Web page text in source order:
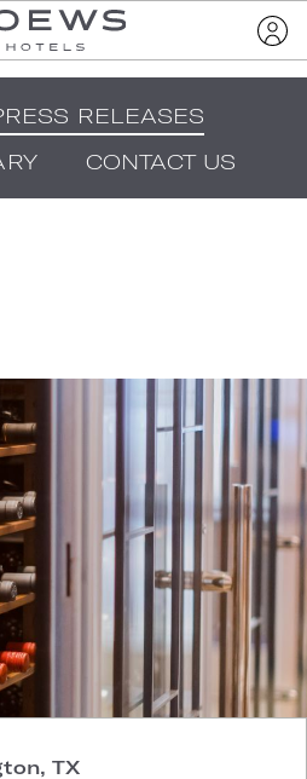
RELEASES
CONTACT US
TX